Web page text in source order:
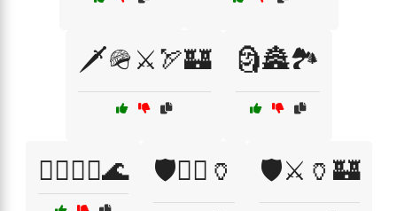
🗡️🪖⚔️🏹🏰 🗿🏯🏞️
🚣‍♂️🏄‍♀️🌊 🛡️🏴‍☠️🏺 🛡️⚔️🏺🏰